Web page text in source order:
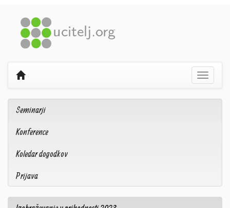
Prikaži
Seminarji
Konference
Koledar dogodkov
Prijava